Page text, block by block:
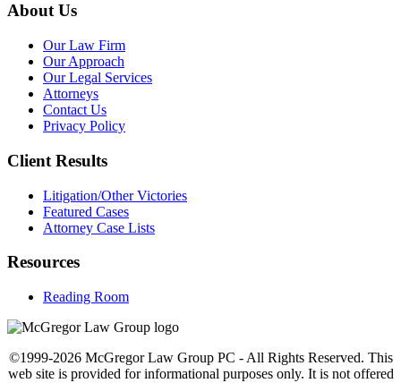
About Us
Our Law Firm
Our Approach
Our Legal Services
Attorneys
Contact Us
Privacy Policy
Client Results
Litigation/Other Victories
Featured Cases
Attorney Case Lists
Resources
Reading Room
©1999-2026 McGregor Law Group PC - All Rights Reserved. This
web site is provided for informational purposes only. It is not offered